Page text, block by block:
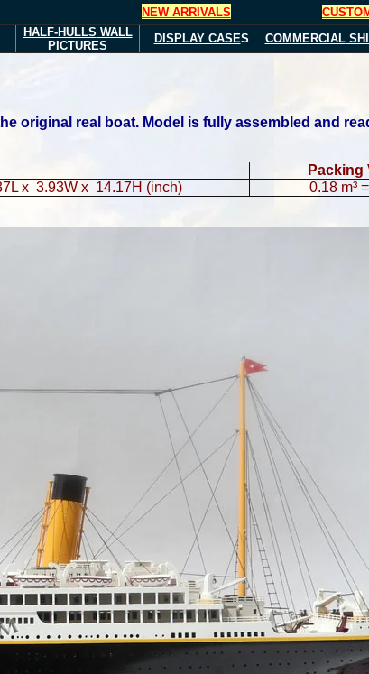
NEW ARRIVALS
HALF-HULLS WALL
PICTURES
DISPLAY CASES COMMERCIAL
original real boat. Model is fully assembled and
Packing
x 3.93W x 14.17H (inch) 0.18 m³